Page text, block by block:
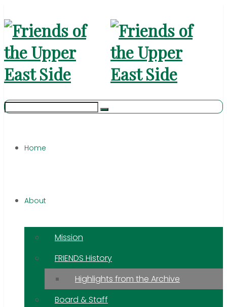
Home
About
Mission
FRIENDS History
Highlights from the Archive
Board & Staff